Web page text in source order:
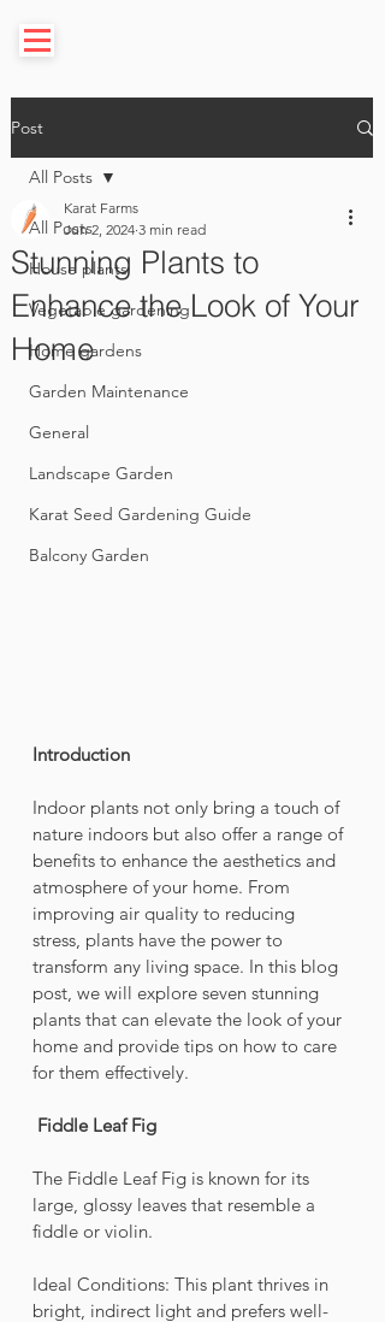
Post
All Posts
House plants
Vegetable gardening
Home gardens
Garden Maintenance
General
Landscape Garden
Karat Seed Gardening Guide
Balcony Garden
All Posts
Stunning Plants to
Enhance the Look of Your
Home
Karat Farms
Jun 2, 2024 3 min read
Introduction
Indoor plants not only bring a touch of
nature indoors but also offer a range of
benefits to enhance the aesthetics and
atmosphere of your home. From
improving air quality to reducing
stress, plants have the power to
transform any living space. In this blog
post, we will explore seven stunning
plants that can elevate the look of your
home and provide tips on how to care
for them effectively.
Fiddle Leaf Fig
The Fiddle Leaf Fig is known for its
large, glossy leaves that resemble a
fiddle or violin.
Ideal Conditions: This plant thrives in
bright, indirect light and prefers well-